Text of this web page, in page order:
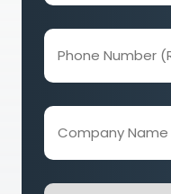
(Required)
Phone
Number
(Required)
Company
Name
(Required)